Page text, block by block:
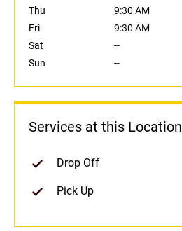
Thu
9:30 AM
Fri
9:30 AM
Sat
--
Sun
--
Services at this Location
Drop Off
Pick Up